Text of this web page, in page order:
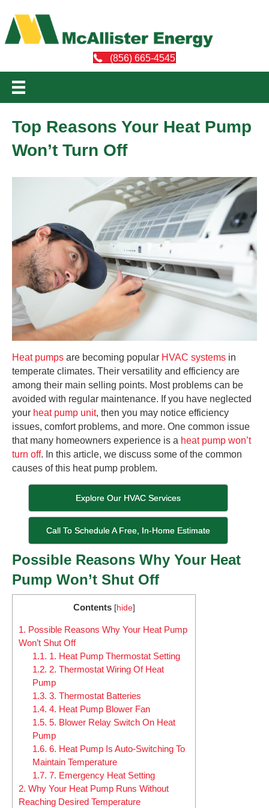
(856) 665-4545
Top Reasons Your Heat Pump
Won’t Turn Off
Heat pumps are becoming popular HVAC systems in
temperate climates. Their versatility and efficiency are
among their main selling points. Most problems can be
avoided with regular maintenance. If you have neglected
your heat pump unit, then you may notice efficiency
issues, comfort problems, and more. One common issue
that many homeowners experience is a heat pump won’t
turn off. In this article, we discuss some of the common
causes of this heat pump problem.
Explore Our HVAC Services
Call To Schedule A Free, In-Home Estimate
Possible Reasons Why Your Heat
Pump Won’t Shut Off
Contents [hide]
1. Possible Reasons Why Your Heat Pump
Won’t Shut Off
1.1. 1. Heat Pump Thermostat Setting
1.2. 2. Thermostat Wiring Of Heat
Pump
1.3. 3. Thermostat Batteries
1.4. 4. Heat Pump Blower Fan
1.5. 5. Blower Relay Switch On Heat
Pump
1.6. 6. Heat Pump Is Auto-Switching To
Maintain Temperature
1.7. 7. Emergency Heat Setting
2. Why Your Heat Pump Runs Without
Reaching Desired Temperature